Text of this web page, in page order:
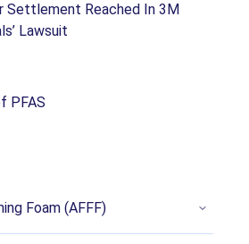
August 16). Are Ceramic
Safe to Cook With? Retrieved
ceramic-pots-pans-cookware-
December 2). Wooden
kitchen. Retrieved from
Settlement Reached In 3M
Lawsuit
PFAS
Foam (AFFF)